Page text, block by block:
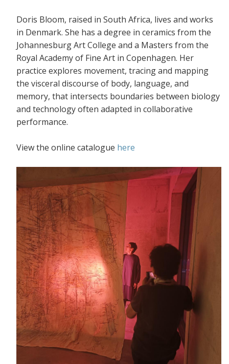
Doris Bloom, raised in South Africa, lives and works
in Denmark. She has a degree in ceramics from the
Johannesburg Art College and a Masters from the
Royal Academy of Fine Art in Copenhagen. Her
practice explores movement, tracing and mapping
the visceral discourse of body, language, and
memory, that intersects boundaries between biology
and technology often adapted in collaborative
performance.
View the online catalogue here